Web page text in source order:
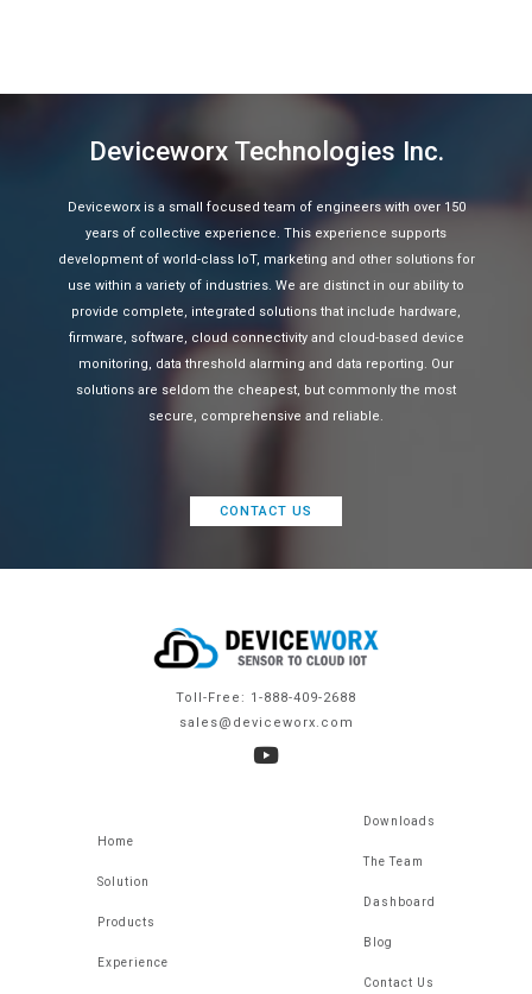
Deviceworx Technologies Inc.
Deviceworx is a small focused team of engineers with over 150
years of collective experience. This experience supports
development of world-class IoT, marketing and other solutions for
use within a variety of industries. We are distinct in our ability to
provide complete, integrated solutions that include hardware,
firmware, software, cloud connectivity and cloud-based device
monitoring, data threshold alarming and data reporting. Our
solutions are seldom the cheapest, but commonly the most
secure, comprehensive and reliable.
CONTACT US
Toll-Free: 1-888-409-2688
sales@deviceworx.com
Home
Solution
Products
Experience
Downloads
The Team
Dashboard
Blog
Contact Us